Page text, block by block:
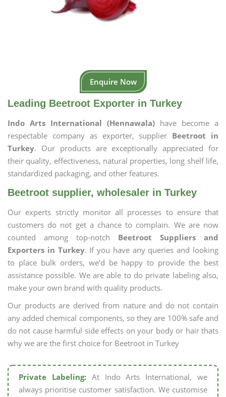
Enquire Now
Leading Beetroot Exporter in Turkey
Indo Arts International (Hennawala) have become a
respectable company as exporter, supplier Beetroot in
Turkey. Our products are exceptionally appreciated for
their quality, effectiveness, natural properties, long shelf life,
standardized packaging, and other features.
Beetroot supplier, wholesaler in Turkey
Our experts strictly monitor all processes to ensure that
customers do not get a chance to complain. We are now
counted among top-notch Beetroot Suppliers and
Exporters in Turkey. If you have any queries and looking
to place bulk orders, we’d be happy to provide the best
assistance possible. We are able to do private labeling also,
make your own brand with quality products.
Our products are derived from nature and do not contain
any added chemical components, so they are 100% safe and
do not cause harmful side effects on your body or hair thats
why we are the first choice for Beetroot in Turkey
Private Labeling:At Indo Arts International, we
always prioritise customer satisfaction. We customise